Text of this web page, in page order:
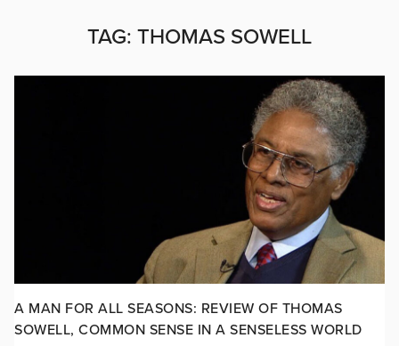
TAG: THOMAS SOWELL
A MAN FOR ALL SEASONS: REVIEW OF THOMAS
SOWELL, COMMON SENSE IN A SENSELESS WORLD